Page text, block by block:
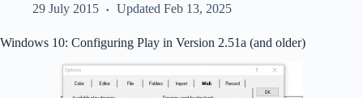
29 July 2015 Updated Feb 13, 2025
Windows 10: Configuring Play in Version 2.51a (and older)